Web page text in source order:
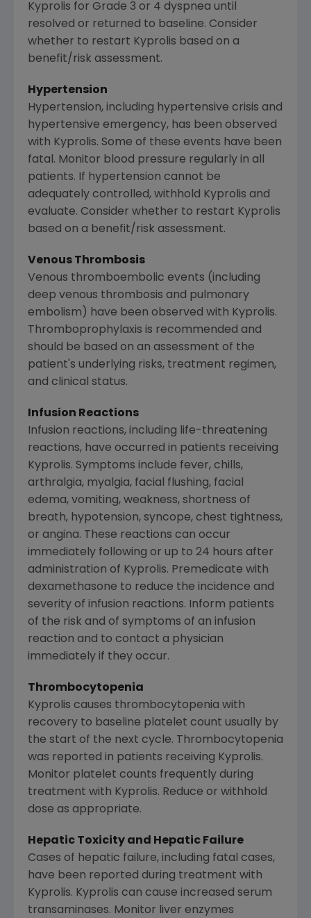
Kyprolis for Grade 3 or 4 dyspnea until
resolved or returned to baseline. Consider
whether to restart Kyprolis based on a
benefit/risk assessment.
Hypertension
Hypertension, including hypertensive crisis and
hypertensive emergency, has been observed
with Kyprolis. Some of these events have been
fatal. Monitor blood pressure regularly in all
patients. If hypertension cannot be
adequately controlled, withhold Kyprolis and
evaluate. Consider whether to restart Kyprolis
based on a benefit/risk assessment.
Venous Thrombosis
Venous thromboembolic events (including
deep venous thrombosis and pulmonary
embolism) have been observed with Kyprolis.
Thromboprophylaxis is recommended and
should be based on an assessment of the
patient's underlying risks, treatment regimen,
and clinical status.
Infusion Reactions
Infusion reactions, including life-threatening
reactions, have occurred in patients receiving
Kyprolis. Symptoms include fever, chills,
arthralgia, myalgia, facial flushing, facial
edema, vomiting, weakness, shortness of
breath, hypotension, syncope, chest tightness,
or angina. These reactions can occur
immediately following or up to 24 hours after
administration of Kyprolis. Premedicate with
dexamethasone to reduce the incidence and
severity of infusion reactions. Inform patients
of the risk and of symptoms of an infusion
reaction and to contact a physician
immediately if they occur.
Thrombocytopenia
Kyprolis causes thrombocytopenia with
recovery to baseline platelet count usually by
the start of the next cycle. Thrombocytopenia
was reported in patients receiving Kyprolis.
Monitor platelet counts frequently during
treatment with Kyprolis. Reduce or withhold
dose as appropriate.
Hepatic Toxicity and Hepatic Failure
Cases of hepatic failure, including fatal cases,
have been reported during treatment with
Kyprolis. Kyprolis can cause increased serum
transaminases. Monitor liver enzymes